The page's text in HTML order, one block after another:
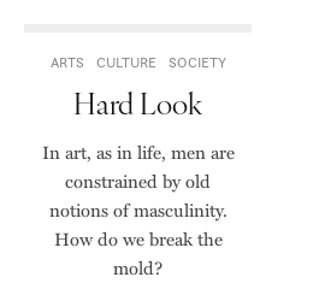
ARTS CULTURE SOCIETY
Hard Look
In art, as in life, men are
constrained by old
notions of masculinity.
How do we break the
mold?